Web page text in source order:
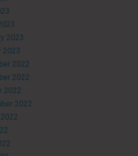
2023
2023
2022
2022
2022
2022